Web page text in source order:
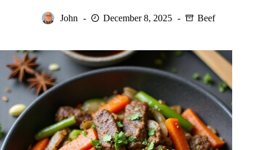
John December 8, 2025 Beef